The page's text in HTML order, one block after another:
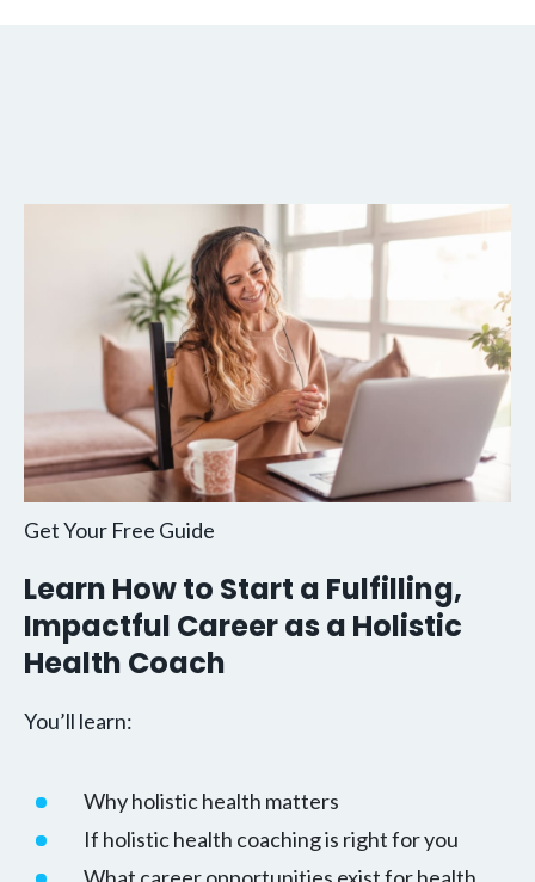
Get Your Free Guide
Learn How to Start a Fulfilling,
Impactful Career as a Holistic
Health Coach
You’ll learn:
Why holistic health matters
If holistic health coaching is right for you